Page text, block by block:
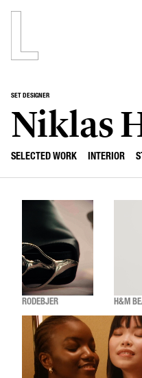
SET DESIGNER
Niklas
SELECTED WORK INTERIOR
RODEBJER H&M